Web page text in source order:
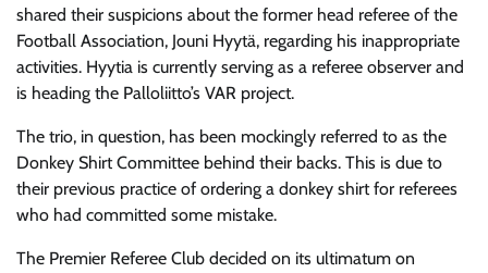
shared their suspicions about the former head referee of the
Football Association, Jouni Hyytä, regarding his inappropriate
activities. Hyytia is currently serving as a referee observer and
is heading the Palloliitto’s VAR project.
The trio, in question, has been mockingly referred to as the
Donkey Shirt Committee behind their backs. This is due to
their previous practice of ordering a donkey shirt for referees
who had committed some mistake.
The Premier Referee Club decided on its ultimatum on